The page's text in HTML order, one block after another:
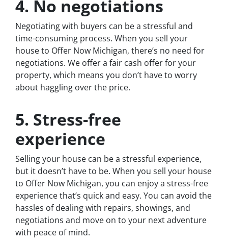
4. No negotiations
Negotiating with buyers can be a stressful and
time-consuming process. When you sell your
house to Offer Now Michigan, there’s no need for
negotiations. We offer a fair cash offer for your
property, which means you don’t have to worry
about haggling over the price.
5. Stress-free
experience
Selling your house can be a stressful experience,
but it doesn’t have to be. When you sell your house
to Offer Now Michigan, you can enjoy a stress-free
experience that’s quick and easy. You can avoid the
hassles of dealing with repairs, showings, and
negotiations and move on to your next adventure
with peace of mind.